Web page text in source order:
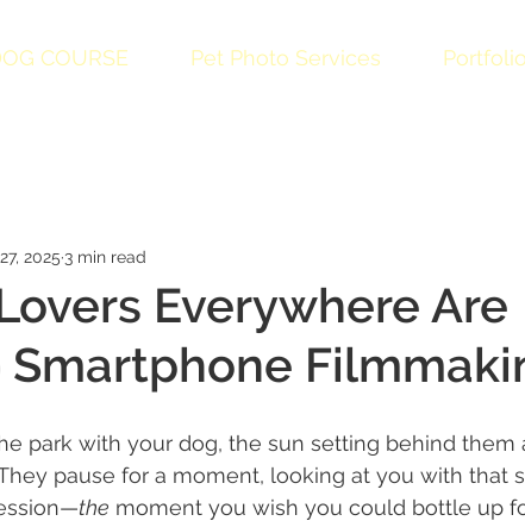
COURSE Pet Photo Services Portfolio
Everywhere Are
Smartphone
2025 3 min read
park with your dog, the sun setting behind them
pause for a moment, looking at you with that
the moment you wish you could bottle up